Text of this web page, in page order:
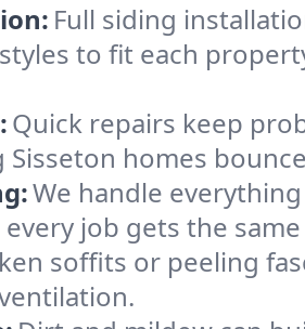
Full siding
to fit each
Quick repairs keep
homes
We handle
job gets the
soffits or peeling